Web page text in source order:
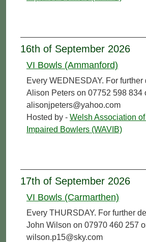
16th of September 2026
VI Bowls (Ammanford)
Every WEDNESDAY. For further
Alison Peters on 07752 598 834
alisonjpeters@yahoo.com
Hosted by - Welsh Association
Impaired Bowlers (WAVIB)
17th of September 2026
VI Bowls (Carmarthen)
Every THURSDAY. For further
John Wilson on 07970 460 257
wilson.p15@sky.com